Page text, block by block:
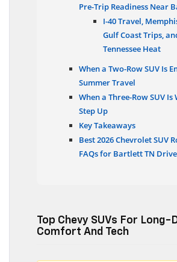
Pre-Trip Readiness Near
I-40 Travel,
Gulf Coast Trips,
Tennessee Heat
When a Two-Row SUV Is
Summer Travel
When a Three-Row SUV
Step Up
Key Takeaways
Best 2026 Chevrolet SUV
FAQs for Bartlett TN
Top Chevy SUVs For Long-
Comfort And Tech